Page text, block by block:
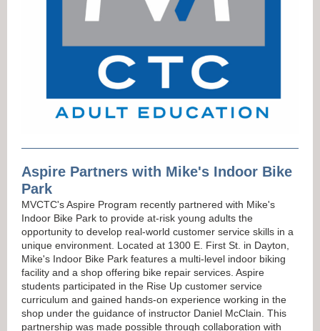
Aspire Partners with Mike's Indoor Bike
Park
MVCTC's Aspire Program recently partnered with Mike's
Indoor Bike Park to provide at-risk young adults the
opportunity to develop real-world customer service skills in a
unique environment. Located at 1300 E. First St. in Dayton,
Mike's Indoor Bike Park features a multi-level indoor biking
facility and a shop offering bike repair services. Aspire
students participated in the Rise Up customer service
curriculum and gained hands-on experience working in the
shop under the guidance of instructor Daniel McClain. This
partnership was made possible through collaboration with